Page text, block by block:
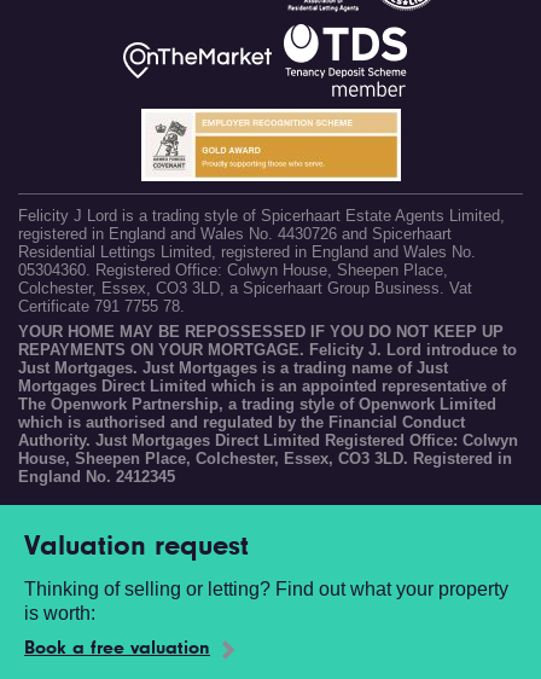
Felicity J Lord is a trading style of Spicerhaart Estate Agents Limited,
registered in England and Wales No. 4430726 and Spicerhaart
Residential Lettings Limited, registered in England and Wales No.
05304360. Registered Office: Colwyn House, Sheepen Place,
Colchester, Essex, CO3 3LD, a Spicerhaart Group Business. Vat
Certificate 791 7755 78.
YOUR HOME MAY BE REPOSSESSED IF YOU DO NOT KEEP UP
REPAYMENTS ON YOUR MORTGAGE. Felicity J. Lord introduce to
Just Mortgages. Just Mortgages is a trading name of Just
Mortgages Direct Limited which is an appointed representative of
The Openwork Partnership, a trading style of Openwork Limited
which is authorised and regulated by the Financial Conduct
Authority. Just Mortgages Direct Limited Registered Office: Colwyn
House, Sheepen Place, Colchester, Essex, CO3 3LD. Registered in
England No. 2412345
Valuation request
Thinking of selling or letting? Find out what your property
is worth:
Book a free valuation